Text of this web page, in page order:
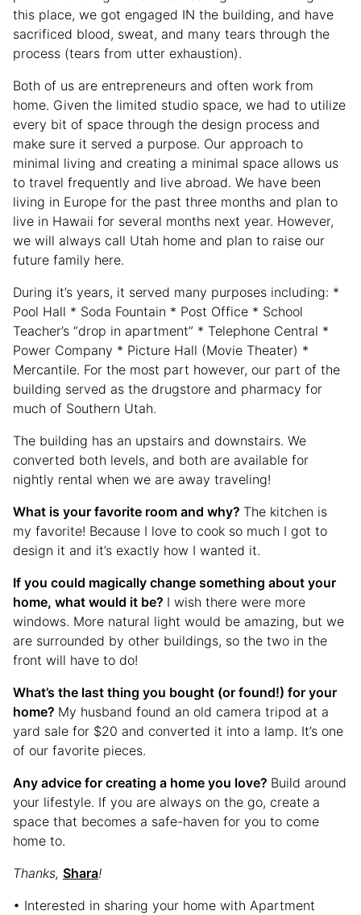
this place, we got engaged IN the building, and have
sacrificed blood, sweat, and many tears through the
process (tears from utter exhaustion).
Both of us are entrepreneurs and often work from
home. Given the limited studio space, we had to utilize
every bit of space through the design process and
make sure it served a purpose. Our approach to
minimal living and creating a minimal space allows us
to travel frequently and live abroad. We have been
living in Europe for the past three months and plan to
live in Hawaii for several months next year. However,
we will always call Utah home and plan to raise our
future family here.
During it’s years, it served many purposes including: *
Pool Hall * Soda Fountain * Post Office * School
Teacher’s “drop in apartment” * Telephone Central *
Power Company * Picture Hall (Movie Theater) *
Mercantile. For the most part however, our part of the
building served as the drugstore and pharmacy for
much of Southern Utah.
The building has an upstairs and downstairs. We
converted both levels, and both are available for
nightly rental when we are away traveling!
What is your favorite room and why? The kitchen is
my favorite! Because I love to cook so much I got to
design it and it’s exactly how I wanted it.
If you could magically change something about your
home, what would it be? I wish there were more
windows. More natural light would be amazing, but we
are surrounded by other buildings, so the two in the
front will have to do!
What’s the last thing you bought (or found!) for your
home? My husband found an old camera tripod at a
yard sale for $20 and converted it into a lamp. It’s one
of our favorite pieces.
Any advice for creating a home you love? Build around
your lifestyle. If you are always on the go, create a
space that becomes a safe-haven for you to come
home to.
Thanks, Shara!
• Interested in sharing your home with Apartment